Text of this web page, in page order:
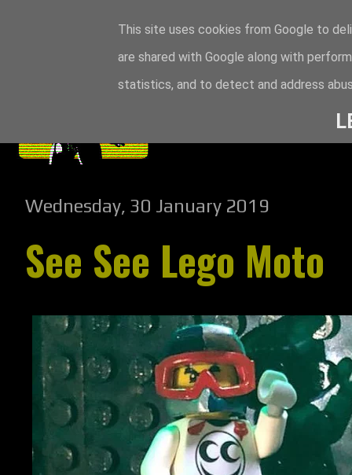
Wednesday, 30 January 2019
See See Lego Moto
This site uses cookies from Google to
are shared with Google along with
statistics, and to detect and address